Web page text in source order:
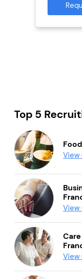
Top 5
View
View
View